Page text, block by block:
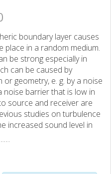
boundary layer causes
in a random medium.
be strong especially in
can be caused by
geometry, e. g. by a noise
noise barrier that is low in
source and receiver are
studies on turbulence
increased sound level in
regions caused by